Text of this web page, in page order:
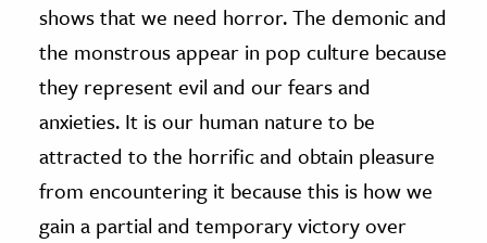
shows that we need horror. The demonic and
the monstrous appear in pop culture because
they represent evil and our fears and
anxieties. It is our human nature to be
attracted to the horrific and obtain pleasure
from encountering it because this is how we
gain a partial and temporary victory over